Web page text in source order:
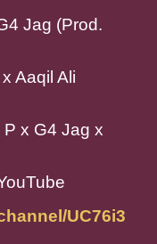
Jag (Prod.
Aaqil Ali
x G4 Jag x
UC76i3